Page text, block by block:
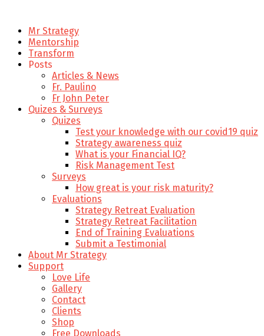
Mr Strategy
Mentorship
Transform
Posts
Articles & News
Fr. Paulino
Fr John Peter
Quizes & Surveys
Quizes
Test your knowledge with our covid19 quiz
Strategy awareness quiz
What is your Financial IQ?
Risk Management Test
Surveys
How great is your risk maturity?
Evaluations
Strategy Retreat Evaluation
Strategy Retreat Facilitation
End of Training Evaluations
Submit a Testimonial
About Mr Strategy
Support
Love Life
Gallery
Contact
Clients
Shop
Free Downloads